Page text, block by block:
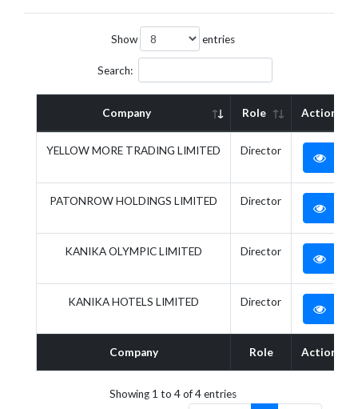
Show entries
Search:
Company Role Action
Company Role Action
YELLOW MORE TRADING LIMITED Director
PATONROW HOLDINGS LIMITED Director
KANIKA OLYMPIC LIMITED Director
KANIKA HOTELS LIMITED Director
Showing 1 to 4 of 4 entries